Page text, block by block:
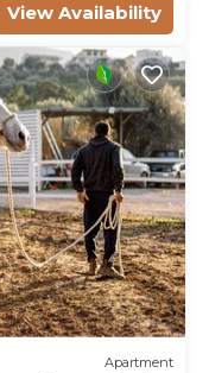
View Availability
Apartment